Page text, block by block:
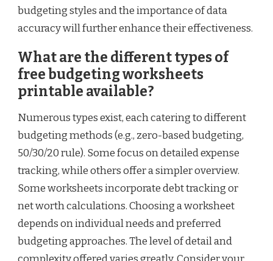
budgeting styles and the importance of data
accuracy will further enhance their effectiveness.
What are the different types of
free budgeting worksheets
printable available?
Numerous types exist, each catering to different
budgeting methods (e.g., zero-based budgeting,
50/30/20 rule). Some focus on detailed expense
tracking, while others offer a simpler overview.
Some worksheets incorporate debt tracking or
net worth calculations. Choosing a worksheet
depends on individual needs and preferred
budgeting approaches. The level of detail and